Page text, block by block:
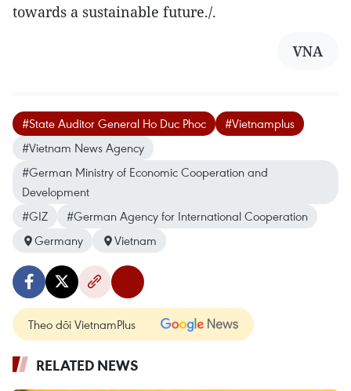
towards a sustainable future./.
VNA
#State Auditor General Ho Duc Phoc
#Vietnamplus
#Vietnam News Agency
#German Ministry of Economic Cooperation and
Development
#GIZ
#German Agency for International Cooperation
Germany
Vietnam
Theo dõi VietnamPlus
RELATED NEWS